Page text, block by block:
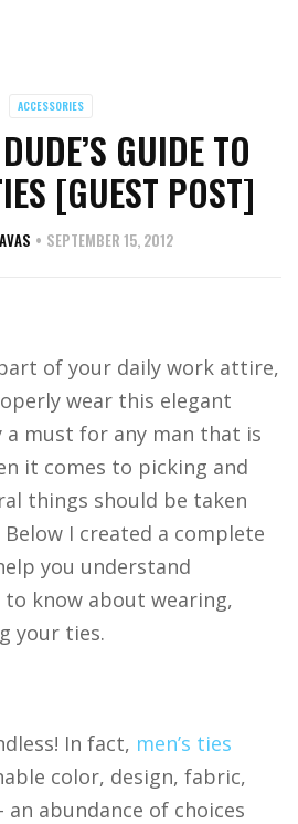
ACCESSORIES
GUIDE TO
[GUEST POST]
SEPTEMBER 15, 2012
of your daily work attire,
wear this elegant
a must for any man that is
it comes to picking and
things should be taken
I created a complete
you understand
know about wearing,
your ties.
In fact, men’s ties
color, design, fabric,
abundance of choices